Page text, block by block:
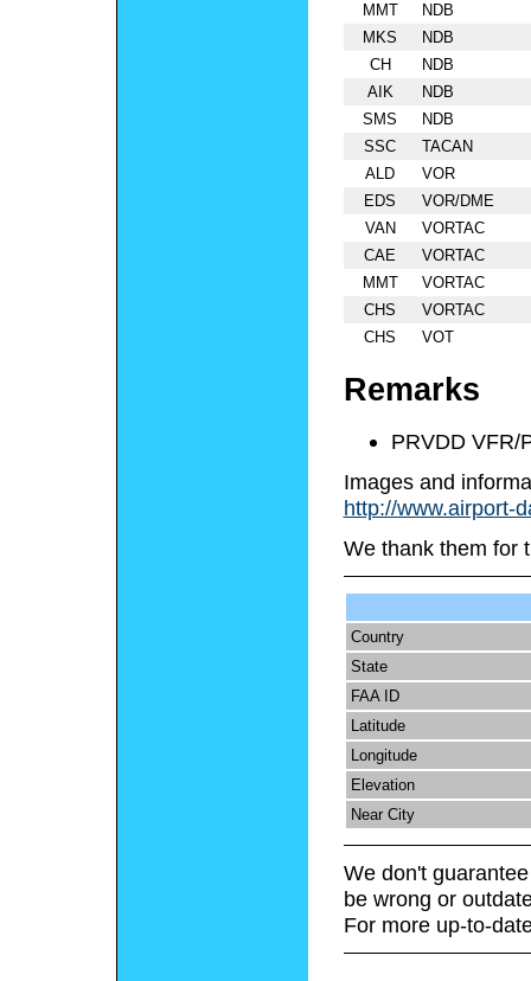
MMT
NDB
MKS
NDB
CH
NDB
AIK
NDB
SMS
NDB
SSC
TACAN
ALD
VOR
EDS
VOR/DME
VAN
VORTAC
CAE
VORTAC
MMT
VORTAC
CHS
VORTAC
CHS
VOT
Remarks
PRVDD VFR/
Images and
http://www.airport-
We thank them for
Country
State
FAA ID
Latitude
Longitude
Elevation
Near City
We don't
be wrong or
For more up-to-